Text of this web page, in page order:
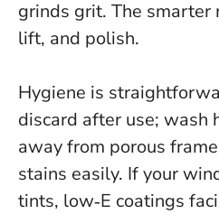
grinds grit. The smarter
lift, and polish.
Hygiene is
discard after use; wash
away from porous
stains easily. If your
tints, low‑E coatings